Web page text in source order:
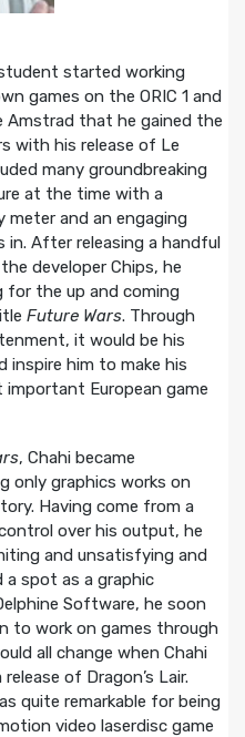
started working
games on the ORIC 1 and
Amstrad that he gained the
with his release of Le
many groundbreaking
at the time with a
meter and an engaging
in. After releasing a handful
developer Chips, he
for the up and coming
Future Wars. Through
it would be his
him to make his
European game
, Chahi became
only graphics works on
Having come from a
over his output, he
and unsatisfying and
a spot as a graphic
Software, he soon
to work on games through
all change when Chahi
of Dragon’s Lair.
quite remarkable for being
video laserdisc game